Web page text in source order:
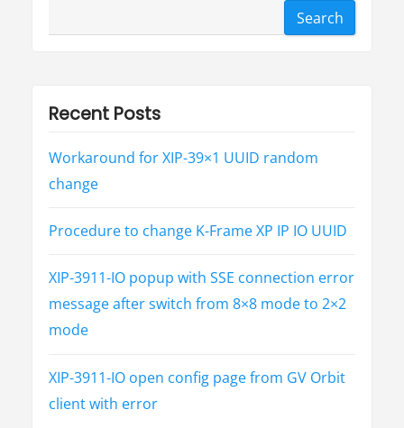
Search
Recent Posts
Workaround for XIP-39×1 UUID random
change
Procedure to change K-Frame XP IP IO UUID
XIP-3911-IO popup with SSE connection error
message after switch from 8×8 mode to 2×2
mode
XIP-3911-IO open config page from GV Orbit
client with error